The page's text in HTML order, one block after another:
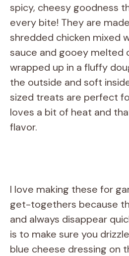
spicy, cheesy goodness
every bite! They are
shredded chicken mixed
sauce and gooey melted
wrapped up in a fluffy
the outside and soft
sized treats are perfect
loves a bit of heat and
flavor.
I love making these for
get-togethers because
and always disappear
is to make sure you
blue cheese dressing on